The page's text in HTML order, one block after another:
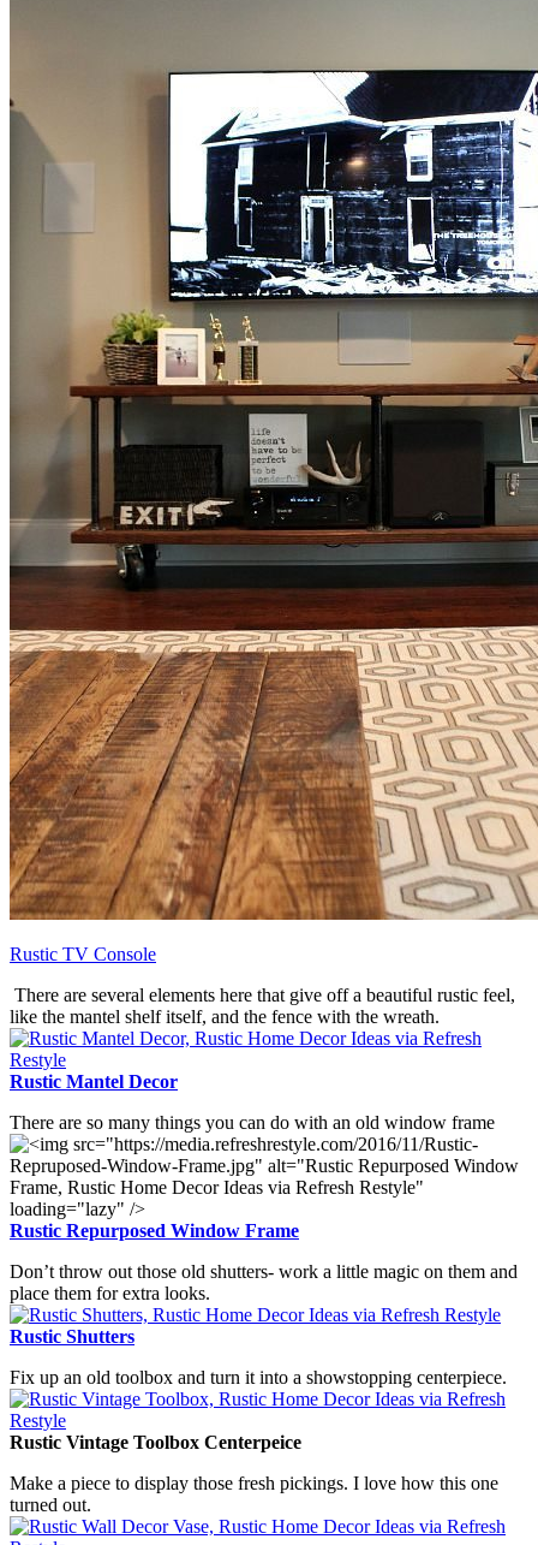
Rustic TV Console
There are several elements here that give off a beautiful rustic feel,
like the mantel shelf itself, and the fence with the wreath.
Rustic Mantel Decor
There are so many things you can do with an old window frame
Rustic Repurposed Window Frame
Don’t throw out those old shutters- work a little magic on them and
place them for extra looks.
Rustic Shutters
Fix up an old toolbox and turn it into a showstopping centerpiece.
Rustic Vintage Toolbox Centerpeice
Make a piece to display those fresh pickings. I love how this one
turned out.